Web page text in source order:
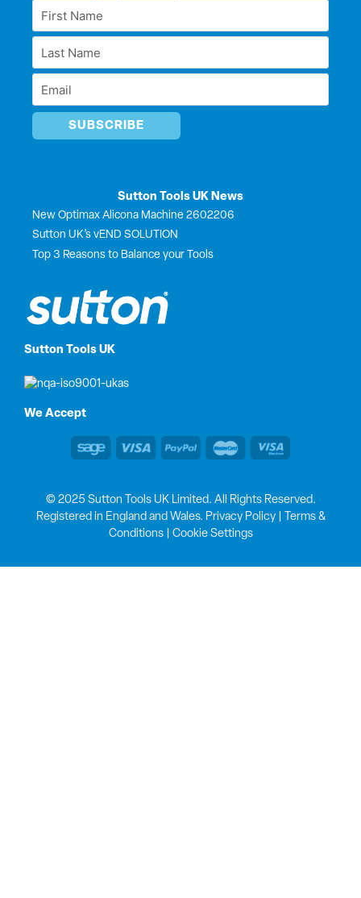
Sutton Tools UK
We Accept
First
Name
Last
Name
Email
Sutton Tools UK News
New Optimax Alicona Machine 2602206
Sutton UK’s vEND SOLUTION
Top 3 Reasons to Balance your Tools
i
o
t
e
© 2025 Sutton Tools UK Limited. All Rights Reserved.
Registered in England and Wales. Privacy Policy|
Terms &
Conditions| Cookie Settings